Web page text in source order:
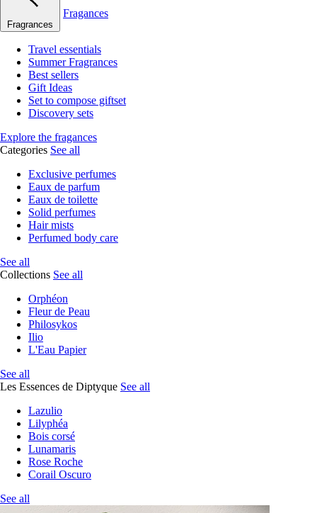
Fragrances
Fragances
Travel essentials
Summer Fragrances
Best sellers
Gift Ideas
Set to compose giftset
Discovery sets
Explore the fragances
Categories See all
Exclusive perfumes
Eaux de parfum
Eaux de toilette
Solid perfumes
Hair mists
Perfumed body care
See all
Collections See all
Orphéon
Fleur de Peau
Philosykos
Ilio
L'Eau Papier
See all
Les Essences de Diptyque See all
Lazulio
Lilyphéa
Bois corsé
Lunamaris
Rose Roche
Corail Oscuro
See all